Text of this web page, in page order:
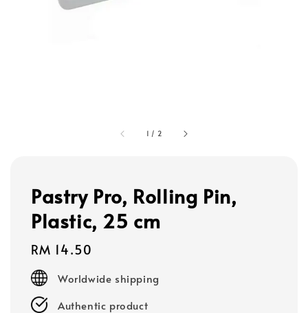
1 / 2
Pastry Pro, Rolling Pin,
Plastic, 25 cm
Regular
price
RM 14.50
Worldwide shipping
Authentic product